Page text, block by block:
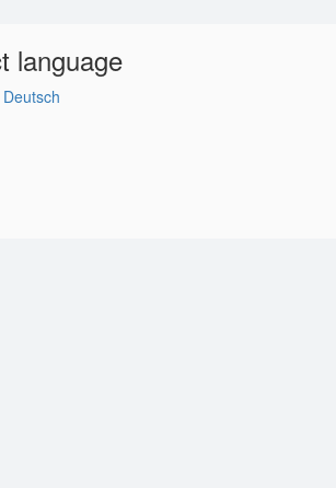
language
Deutsch